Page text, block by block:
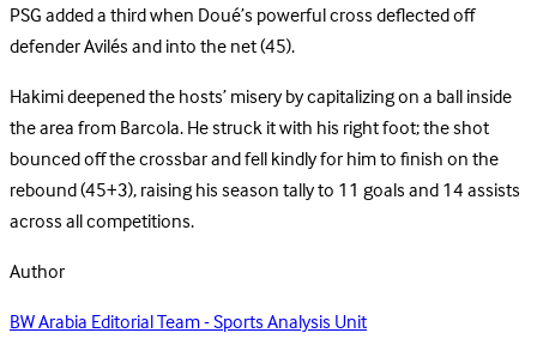
PSG added a third when Doué’s powerful cross deflected off
defender Avilés and into the net (45).
Hakimi deepened the hosts’ misery by capitalizing on a ball inside
the area from Barcola. He struck it with his right foot; the shot
bounced off the crossbar and fell kindly for him to finish on the
rebound (45+3), raising his season tally to 11 goals and 14 assists
across all competitions.
Author
BW Arabia Editorial Team - Sports Analysis Unit